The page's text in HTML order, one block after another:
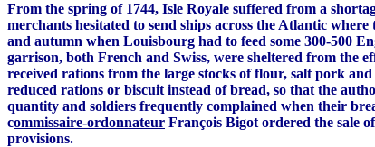
From the spring of 1744, Isle Royale suffered from a
merchants hesitated to send ships across the Atlantic
and autumn when Louisbourg had to feed some 300-500
garrison, both French and Swiss, were sheltered from the
received rations from the large stocks of flour, salt pork
reduced rations or biscuit instead of bread, so that the
quantity and soldiers frequently complained when their
commissaire-ordonnateur François Bigot ordered the sale
provisions.